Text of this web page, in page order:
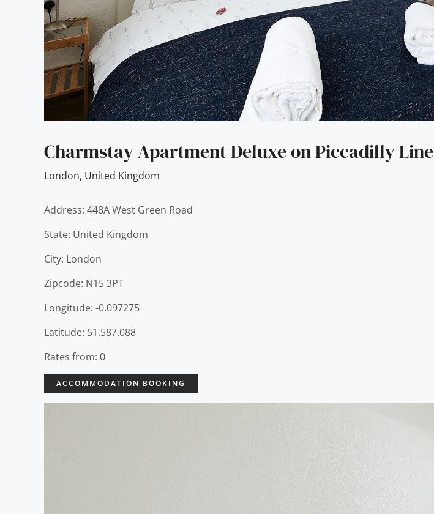
Charmstay Apartment Deluxe on Piccadilly Line
London, United Kingdom
Address: 448A West Green Road
State: United Kingdom
City: London
Zipcode: N15 3PT
Longitude: -0.097275
Latitude: 51.587.088
Rates from: 0
ACCOMMODATION BOOKING